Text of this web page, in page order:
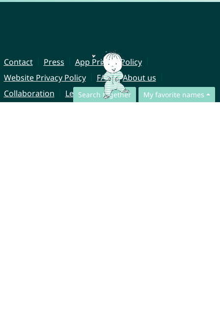
Search together My favorite names
Contact Press
App Privacy Policy
Website Privacy Policy
FAQ
About us
Collaboration
Legal Notice